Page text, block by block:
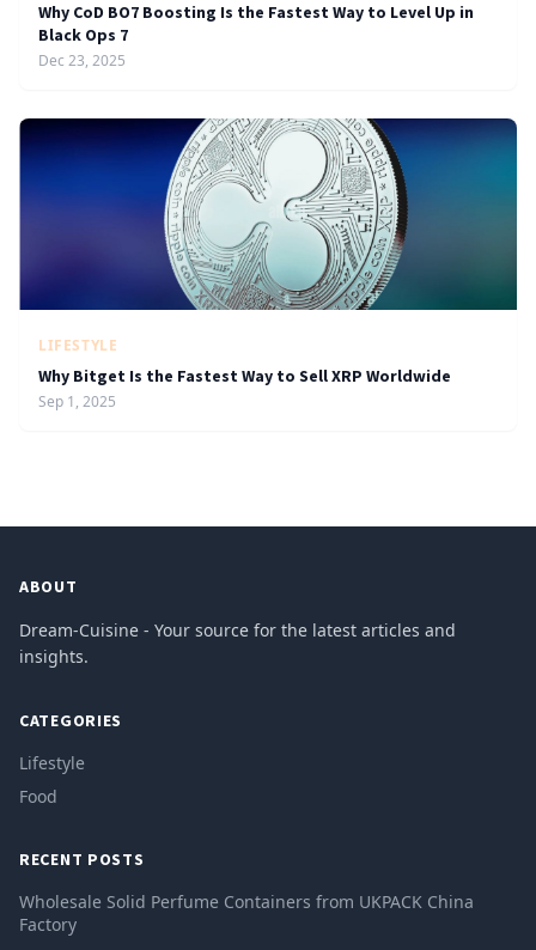
Why CoD BO7 Boosting Is the Fastest Way to Level Up in
Black Ops 7
Dec 23, 2025
LIFESTYLE
Why Bitget Is the Fastest Way to Sell XRP Worldwide
Sep 1, 2025
ABOUT
Dream-Cuisine - Your source for the latest articles and
insights.
CATEGORIES
Lifestyle
Food
RECENT POSTS
Wholesale Solid Perfume Containers from UKPACK China
Factory